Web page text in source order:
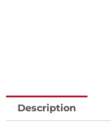
Description